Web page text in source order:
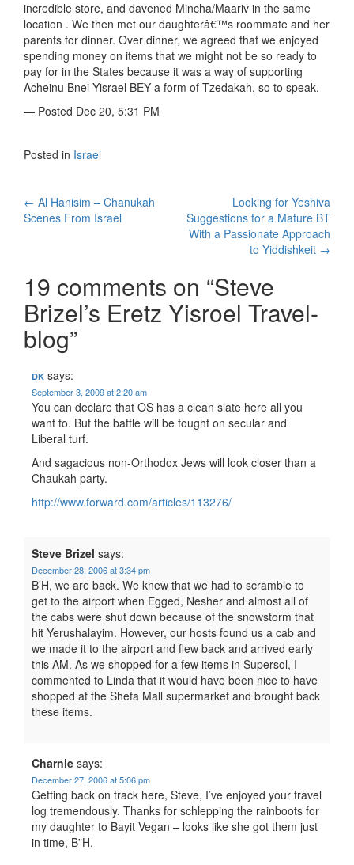
incredible store, and davened Mincha/Maariv in the same
location . We then met our daughterâ€™s roommate and her
parents for dinner. Over dinner, we agreed that we enjoyed
spending money on items that we might not be so ready to
pay for in the States because it was a way of supporting
Acheinu Bnei Yisrael BEY-a form of Tzedakah, so to speak.
— Posted Dec 20, 5:31 PM
Posted in Israel
Post
← Al Hanisim – Chanukah
Scenes From Israel
Looking for Yeshiva
Suggestions for a Mature BT
With a Passionate Approach
to Yiddishkeit →
19 comments on “Steve
Brizel’s Eretz Yisroel Travel-
blog”
DK says:
September 3, 2009 at 2:20 am
You can declare that OS has a clean slate here all you
want to. But the battle will be fought on secular and
Liberal turf.
And sagacious non-Orthodox Jews will look closer than a
Chaukah party.
http://www.forward.com/articles/113276/
Steve Brizel says:
December 28, 2006 at 3:34 pm
B’H, we are back. We knew that we had to scramble to
get to the airport when Egged, Nesher and almost all of
the cabs were shut down because of the snowstorm that
hit Yerushalayim. However, our hosts found us a cab and
we made it to the airport and flew back and arrived early
this AM. As we shopped for a few items in Supersol, I
commented to Linda that it would have been nice to have
shopped at the Shefa Mall supermarket and brought back
these items.
Charnie says:
December 27, 2006 at 5:06 pm
Getting back on track here, Steve, I’ve enjoyed your travel
log tremendously. Thanks for schlepping the rainboots for
my daughter to Bayit Vegan – looks like she got them just
in time, B”H.